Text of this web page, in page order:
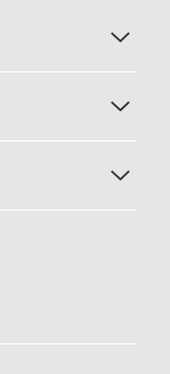
Network